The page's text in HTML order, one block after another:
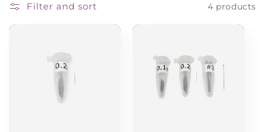
Filter and sort 4 products